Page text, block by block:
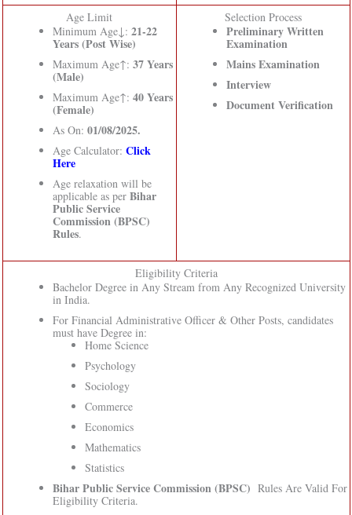
Age Limit
Minimum Age↓: 21-22
Years (Post Wise)
Maximum Age↑: 37 Years
(Male)
Maximum Age↑: 40 Years
(Female)
As On: 01/08/2025.
Age Calculator: Click
Here
Age relaxation will be
applicable as per Bihar
Public Service
Commission (BPSC)
Rules.
Selection Process
Preliminary Written
Examination
Mains Examination
Interview
Document Verification
Eligibility Criteria
Bachelor Degree in Any Stream from Any Recognized University
in India.
For Financial Administrative Officer & Other Posts, candidates
must have Degree in:
Home Science
Psychology
Sociology
Commerce
Economics
Mathematics
Statistics
Bihar Public Service Commission (BPSC) Rules Are Valid For
Eligibility Criteria.